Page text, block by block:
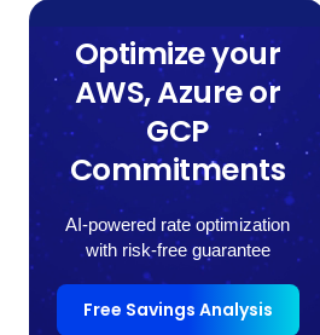
Optimize your
AWS, Azure or
GCP
Commitments
AI-powered rate optimization
with risk-free guarantee
Free Savings Analysis